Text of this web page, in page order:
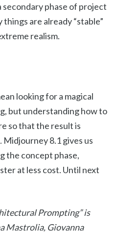
phase of project
are already “stable”
realism.
looking for a magical
but understanding how to
so that the result is
8.1 gives us
the concept phase,
at less cost. Until next
Prompting” is
Mastrolia, Giovanna